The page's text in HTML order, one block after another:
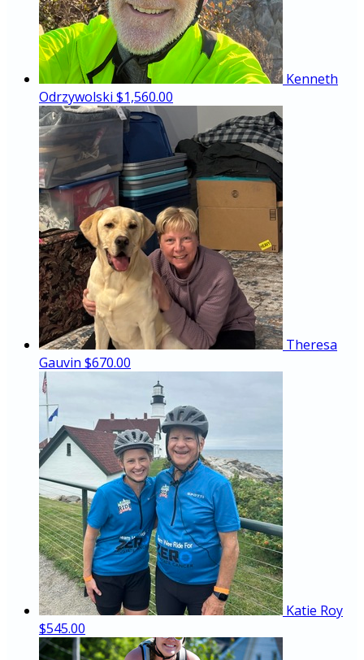
Kenneth
Odrzywolski $1,560.00
Theresa
Gauvin $670.00
Katie Roy
$545.00